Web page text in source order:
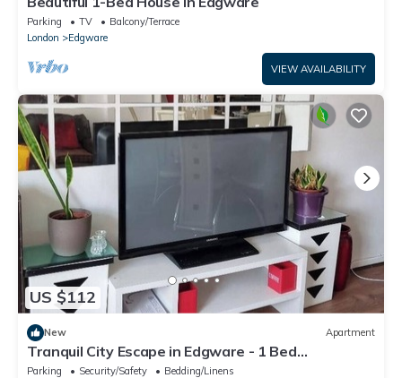
Parking TV
Balcony/Terrace
London
Edgware
VIEW AVAILABILITY
US $112
New Apartment
Tranquil City Escape in Edgware - 1 Bed
Apartment
Parking Security/Safety
Bedding/Linens